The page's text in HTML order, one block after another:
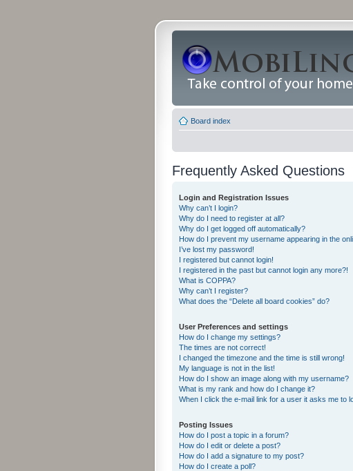
Board index
Frequently Asked Questions
Login and Registration Issues
Why can’t I login?
Why do I need to register at all?
Why do I get logged off automatically?
How do I prevent my username appearing in the
I’ve lost my password!
I registered but cannot login!
I registered in the past but cannot login any more?!
What is COPPA?
Why can’t I register?
What does the “Delete all board cookies” do?
User Preferences and settings
How do I change my settings?
The times are not correct!
I changed the timezone and the time is still wrong!
My language is not in the list!
How do I show an image along with my username?
What is my rank and how do I change it?
When I click the e-mail link for a user it asks me to
Posting Issues
How do I post a topic in a forum?
How do I edit or delete a post?
How do I add a signature to my post?
How do I create a poll?